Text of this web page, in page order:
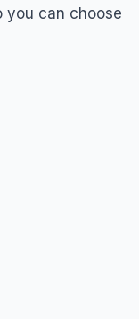
you can choose